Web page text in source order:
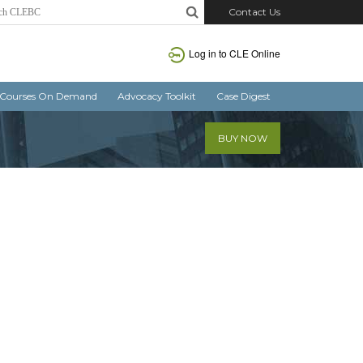
Contact Us
Log in to CLE Online
Courses On Demand Advocacy Toolkit Case Digest
BUY NOW